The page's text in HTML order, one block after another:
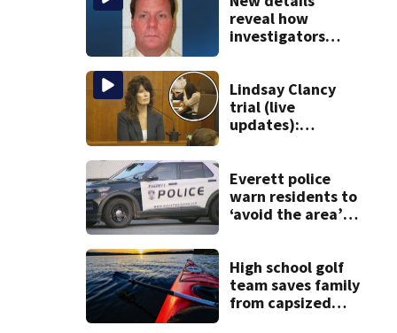
reveal how
investigators
after more than
20 years
Lindsay Clancy
trial (live
updates):
Everett police
warn residents to
‘avoid the area’
Street
High school golf
team saves family
from capsized